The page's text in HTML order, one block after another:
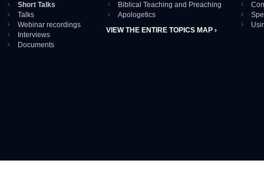
Short Talks
Talks
Webinar recordings
Interviews
Documents
Biblical Teaching and Preaching
Apologetics
VIEW THE ENTIRE TOPICS MAP ›